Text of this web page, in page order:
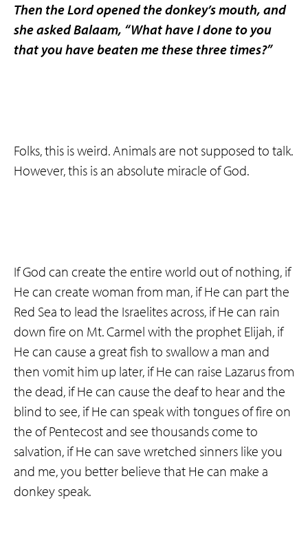
Then the Lord opened the donkey’s mouth, and
she asked Balaam, “What have I done to you
that you have beaten me these three times?”
Folks, this is weird. Animals are not supposed to talk.
However, this is an absolute miracle of God.
If God can create the entire world out of nothing, if
He can create woman from man, if He can part the
Red Sea to lead the Israelites across, if He can rain
down fire on Mt. Carmel with the prophet Elijah, if
He can cause a great fish to swallow a man and
then vomit him up later, if He can raise Lazarus from
the dead, if He can cause the deaf to hear and the
blind to see, if He can speak with tongues of fire on
the of Pentecost and see thousands come to
salvation, if He can save wretched sinners like you
and me, you better believe that He can make a
donkey speak.